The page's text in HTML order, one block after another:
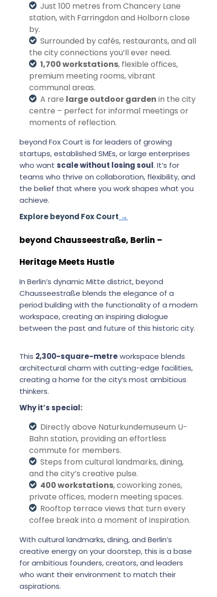
Just 100 metres from Chancery Lane
station, with Farringdon and Holborn close
by.
Surrounded by cafés, restaurants, and all
the city connections you’ll ever need.
1,700 workstations, flexible offices,
premium meeting rooms, vibrant
communal areas.
A rare large outdoor garden in the city
centre – perfect for informal meetings or
moments of reflection.
beyond Fox Court is for leaders of growing
startups, established SMEs, or large enterprises
who want scale without losing soul. It’s for
teams who thrive on collaboration, flexibility, and
the belief that where you work shapes what you
achieve.
Explore beyond Fox Court →
beyond Chausseestraße, Berlin –
Heritage Meets Hustle
In Berlin’s dynamic Mitte district, beyond
Chausseestraße blends the elegance of a
period building with the functionality of a modern
workspace, creating an inspiring dialogue
between the past and future of this historic city.
This 2,300-square-metreworkspace blends
architectural charm with cutting-edge facilities,
creating a home for the city’s most ambitious
thinkers.
Why it’s special:
Directly above Naturkundemuseum U-
Bahn station, providing an effortless
commute for members.
Steps from cultural landmarks, dining,
and the city’s creative pulse.
400 workstations, coworking zones,
private offices, modern meeting spaces.
Rooftop terrace views that turn every
coffee break into a moment of inspiration.
With cultural landmarks, dining, and Berlin’s
creative energy on your doorstep, this is a base
for ambitious founders, creators, and leaders
who want their environment to match their
aspirations.